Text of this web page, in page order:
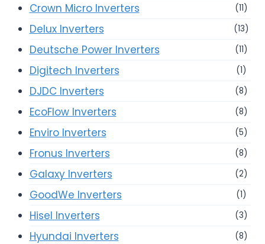
Crown Micro Inverters (11)
Delux Inverters (13)
Deutsche Power Inverters (11)
Digitech Inverters (1)
DJDC Inverters (8)
EcoFlow Inverters (8)
Enviro Inverters (5)
Fronus Inverters (8)
Galaxy Inverters (2)
GoodWe Inverters (1)
Hisel Inverters (3)
Hyundai Inverters (8)